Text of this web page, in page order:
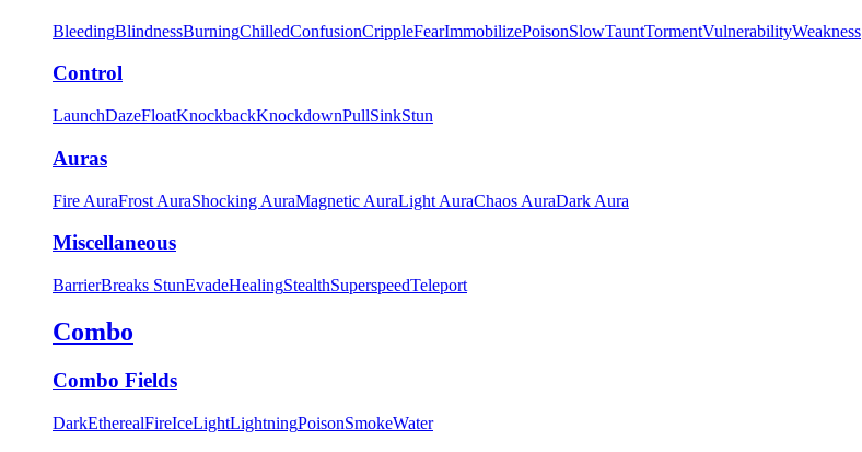
BleedingBlindnessBurningChilledConfusionCrippleFearImmobilizePoisonSlowTauntTormentVulnerabilityWeakness
Control
LaunchDazeFloatKnockbackKnockdownPullSinkStun
Auras
Fire AuraFrost AuraShocking AuraMagnetic AuraLight AuraChaos AuraDark Aura
Miscellaneous
BarrierBreaks StunEvadeHealingStealthSuperspeedTeleport
Combo
Combo Fields
DarkEtherealFireIceLightLightningPoisonSmokeWater